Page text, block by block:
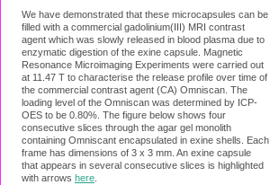
We have demonstrated that these microcapsules can be
filled with a commercial gadolinium(III) MRI contrast
agent which was slowly released in blood plasma due to
enzymatic digestion of the exine capsule. Magnetic
Resonance Microimaging Experiments were carried out
at 11.47 T to characterise the release profile over time of
the commercial contrast agent (CA) Omniscan. The
loading level of the Omniscan was determined by ICP-
OES to be 0.80%. The figure below shows four
consecutive slices through the agar gel monolith
containing Omniscant encapsulated in exine shells. Each
frame has dimensions of 3 x 3 mm. An exine capsule
that appears in several consecutive slices is highlighted
with arrows here